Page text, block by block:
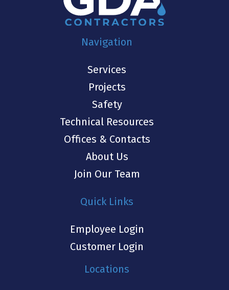
Navigation
Services
Projects
Safety
Technical Resources
Offices & Contacts
About Us
Join Our Team
Quick Links
Employee Login
Customer Login
Locations